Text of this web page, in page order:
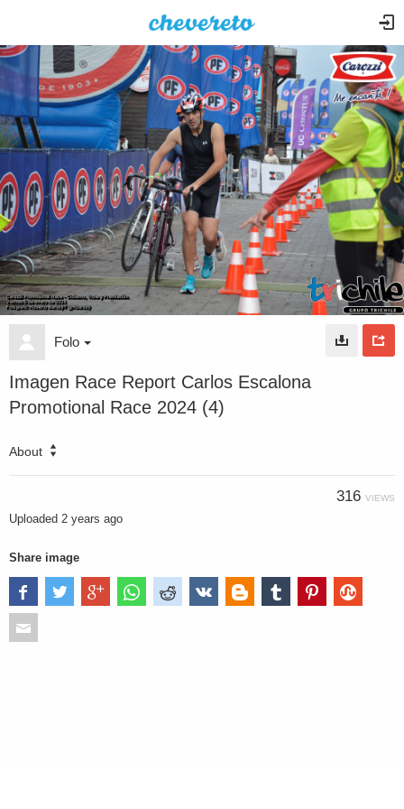
Folo
Imagen Race Report Carlos Escalona
Promotional Race 2024 (4)
About
316 VIEWS
Uploaded 2 years ago
Share image